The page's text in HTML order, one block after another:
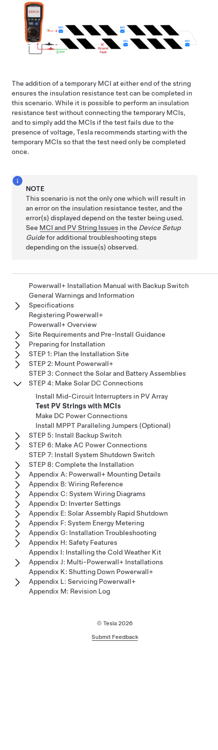
The addition of a temporary MCI at either end of the string
ensures the insulation resistance test can be completed in
this scenario. While it is possible to perform an insulation
resistance test without connecting the temporary MCIs,
and to simply add the MCIs if the test fails due to the
presence of voltage, Tesla recommends starting with the
temporary MCIs so that the test need only be completed
once.
NOTE
This scenario is not the only one which will result in
an error on the insulation resistance tester, and the
error(s) displayed depend on the tester being used.
See MCI and PV String Issues in the Device Setup
Guidefor additional troubleshooting steps
depending on the issue(s) observed.
Powerwall+ Installation Manual with Backup Switch
General Warnings and Information
Specifications
Registering Powerwall+
Powerwall+ Overview
Site Requirements and Pre-Install Guidance
Preparing for Installation
STEP 1: Plan the Installation Site
STEP 2: Mount Powerwall+
STEP 3: Connect the Solar and Battery Assemblies
STEP 4: Make Solar DC Connections
Install Mid-Circuit Interrupters in PV Array
Test PV Strings with MCIs
Make DC Power Connections
Install MPPT Paralleling Jumpers (Optional)
STEP 5: Install Backup Switch
STEP 6: Make AC Power Connections
STEP 7: Install System Shutdown Switch
STEP 8: Complete the Installation
Appendix A: Powerwall+ Mounting Details
Appendix B: Wiring Reference
Appendix C: System Wiring Diagrams
Appendix D: Inverter Settings
Appendix E: Solar Assembly Rapid Shutdown
Appendix F: System Energy Metering
Appendix G: Installation Troubleshooting
Appendix H: Safety Features
Appendix I: Installing the Cold Weather Kit
Appendix J: Multi-Powerwall+ Installations
Appendix K: Shutting Down Powerwall+
Appendix L: Servicing Powerwall+
Appendix M: Revision Log
© Tesla 2026
Submit Feedback